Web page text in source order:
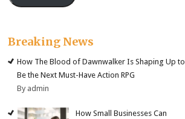
Breaking News
How The Blood of Dawnwalker Is Shaping Up to
Be the Next Must-Have Action RPG
By admin
How Small Businesses Can